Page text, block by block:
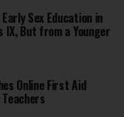
Sex Education in
IX, But from a Younger
Online First Aid